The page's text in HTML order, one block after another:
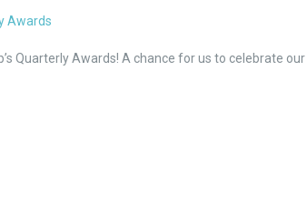
Quarterly Awards! A chance for us to celebrate